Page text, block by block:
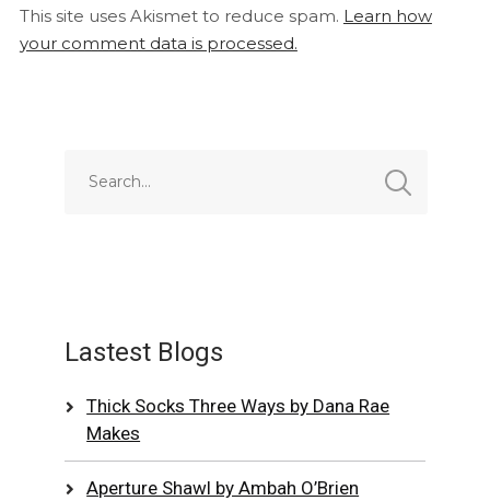
This site uses Akismet to reduce spam. Learn how
your comment data is processed.
Lastest Blogs
Thick Socks Three Ways by Dana Rae
Makes
Aperture Shawl by Ambah O’Brien